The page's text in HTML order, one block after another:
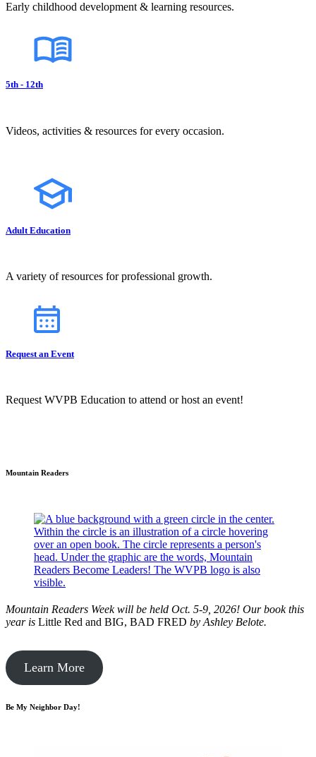
Early childhood development & learning resources.
5th - 12th
Videos, activities & resources for every occasion.
Adult Education
A variety of resources for professional growth.
Request an Event
Request WVPB Education to attend or host an event!
Mountain Readers
Mountain Readers Week will be held Oct. 5-9, 2026! Our book this
year is Little Red and BIG, BAD FRED by Ashley Belote.
Learn More
Be My Neighbor Day!